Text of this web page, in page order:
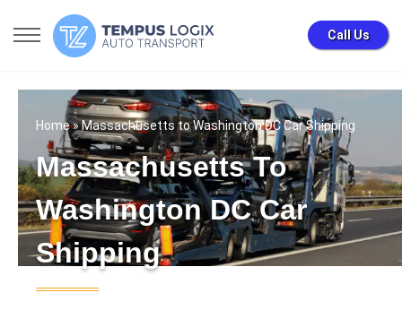
Call Us
Home» Massachusetts to Washington DC Car Shipping
Massachusetts To
Washington DC Car
Shipping